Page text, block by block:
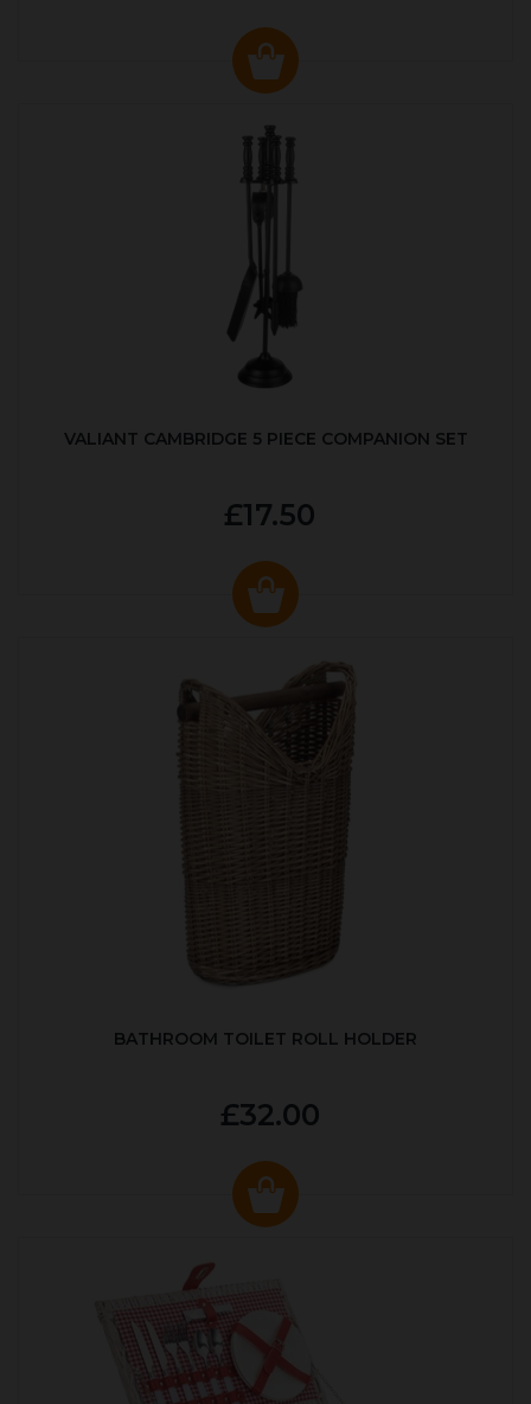
VALIANT CAMBRIDGE 5 PIECE COMPANION SET
£17.50
BATHROOM TOILET ROLL HOLDER
£32.00